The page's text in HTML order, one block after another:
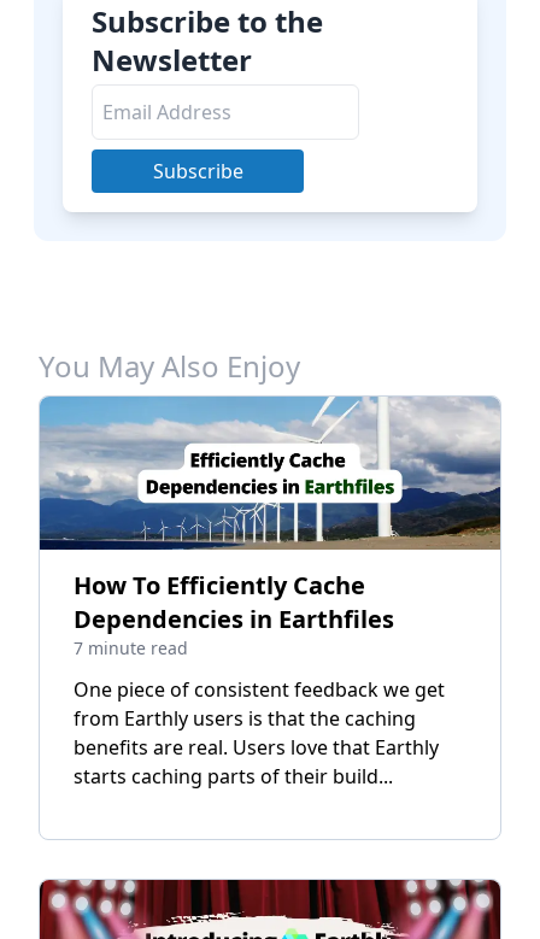
Subscribe to the
Newsletter
Subscribe
You May Also Enjoy
How To Efficiently Cache
Dependencies in Earthfiles
7 minute read
One piece of consistent feedback we get
from Earthly users is that the caching
benefits are real. Users love that Earthly
starts caching parts of their build...